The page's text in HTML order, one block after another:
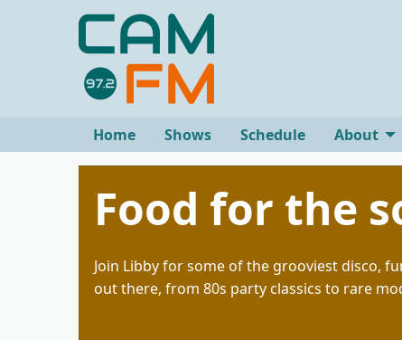
Home Shows Schedule About
Food for the
Join Libby for some of the grooviest disco,
out there, from 80s party classics to rare